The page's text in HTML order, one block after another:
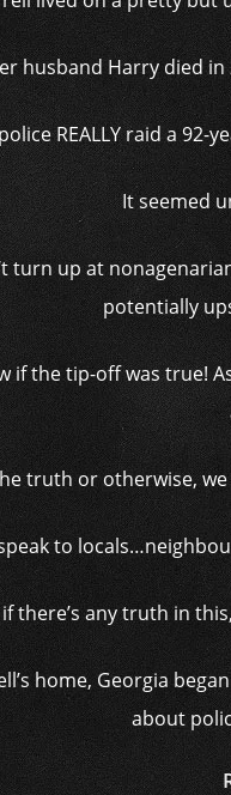
husband Harry died in
REALLY raid a 92-
It seemed
turn up at
potentially
if the tip-off was true!
truth or otherwise,
to
if there’s any truth in
home, Georgia
about